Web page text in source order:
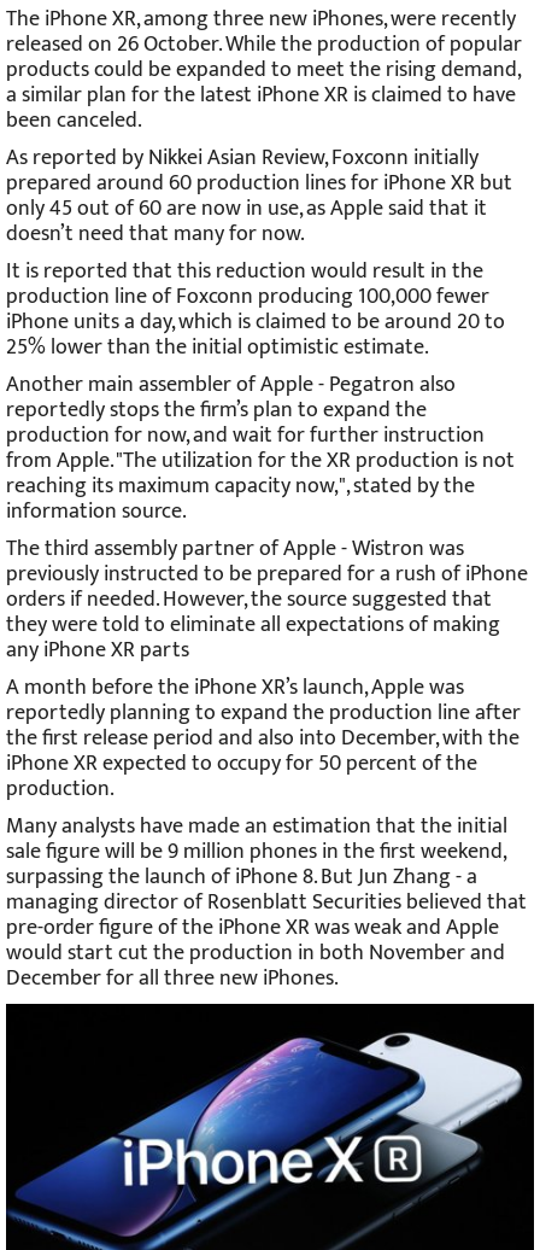
The iPhone XR, among three new iPhones, were recently
released on 26 October. While the production of popular
products could be expanded to meet the rising demand,
a similar plan for the latest iPhone XR is claimed to have
been canceled.
As reported by Nikkei Asian Review, Foxconn initially
prepared around 60 production lines for iPhone XR but
only 45 out of 60 are now in use, as Apple said that it
doesn’t need that many for now.
It is reported that this reduction would result in the
production line of Foxconn producing 100,000 fewer
iPhone units a day, which is claimed to be around 20 to
25% lower than the initial optimistic estimate.
Another main assembler of Apple - Pegatron also
reportedly stops the firm’s plan to expand the
production for now, and wait for further instruction
from Apple. "The utilization for the XR production is not
reaching its maximum capacity now,", stated by the
information source.
The third assembly partner of Apple - Wistron was
previously instructed to be prepared for a rush of iPhone
orders if needed. However, the source suggested that
they were told to eliminate all expectations of making
any iPhone XR parts
A month before the iPhone XR’s launch, Apple was
reportedly planning to expand the production line after
the first release period and also into December, with the
iPhone XR expected to occupy for 50 percent of the
production.
Many analysts have made an estimation that the initial
sale figure will be 9 million phones in the first weekend,
surpassing the launch of iPhone 8. But Jun Zhang - a
managing director of Rosenblatt Securities believed that
pre-order figure of the iPhone XR was weak and Apple
would start cut the production in both November and
December for all three new iPhones.